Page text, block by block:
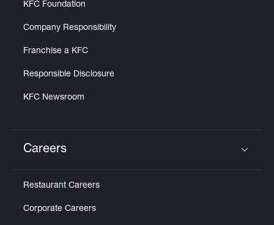
KFC Foundation
Company Responsibility
Franchise a KFC
Responsible Disclosure
KFC Newsroom
Careers
Restaurant Careers
Corporate Careers